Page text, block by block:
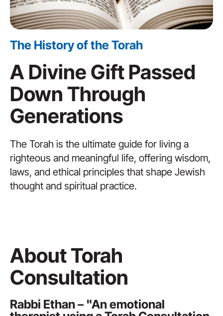
The History of the Torah
A Divine Gift Passed
Down Through
Generations
The Torah is the ultimate guide for living a
righteous and meaningful life, offering wisdom,
laws, and ethical principles that shape Jewish
thought and spiritual practice.
About Torah
Consultation
Rabbi Ethan – "An emotional